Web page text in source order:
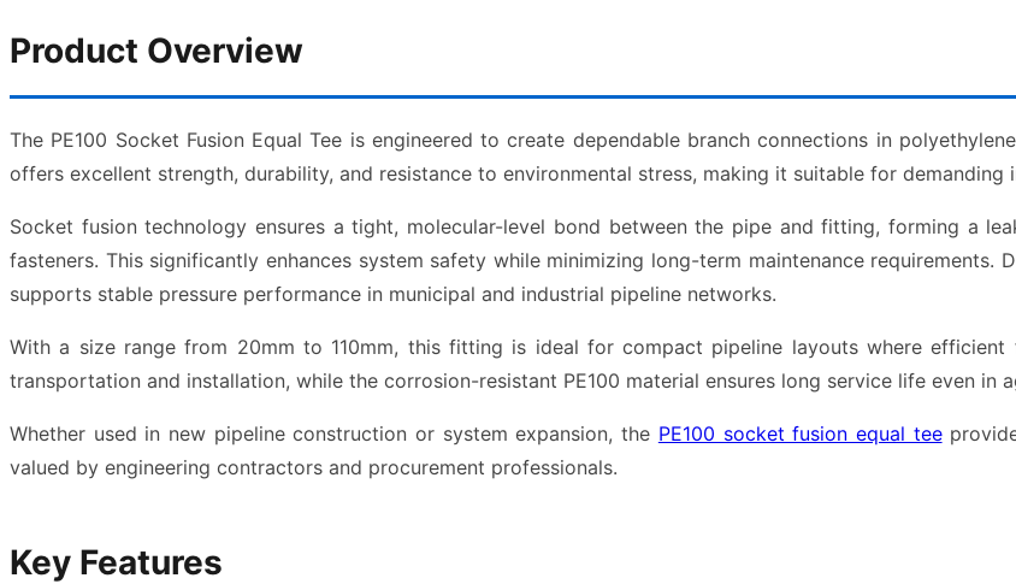
Product Overview
The PE100 Socket Fusion Equal Tee is engineered to create dependable branch connections in
offers excellent strength, durability, and resistance to environmental stress, making it suitable for demanding
Socket fusion technology ensures a tight, molecular-level bond between the pipe and fitting, forming a
fasteners. This significantly enhances system safety while minimizing long-term maintenance requirements.
supports stable pressure performance in municipal and industrial pipeline networks.
With a size range from 20mm to 110mm, this fitting is ideal for compact pipeline layouts where
transportation and installation, while the corrosion-resistant PE100 material ensures long service life even in
Whether used in new pipeline construction or system expansion, the PE100 socket fusion equal tee
valued by engineering contractors and procurement professionals.
Key Features